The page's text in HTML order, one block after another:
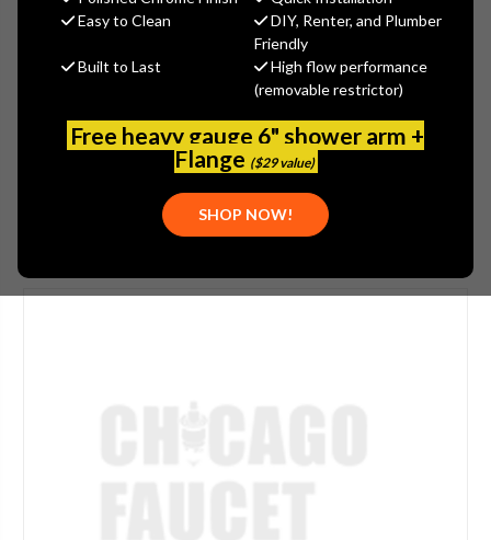
Easy to Clean
DIY, Renter, and Plumber
Friendly
Built to Last
High flow performance
(removable restrictor)
Free heavy gauge 6" shower arm +
Flange ($29 value)
SHOP NOW!
$328.97
(No reviews yet) Write a Review
LWS5-C31-E
611943089580